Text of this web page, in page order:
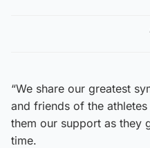
“We share our greatest
and friends of the
them our support as they
time.